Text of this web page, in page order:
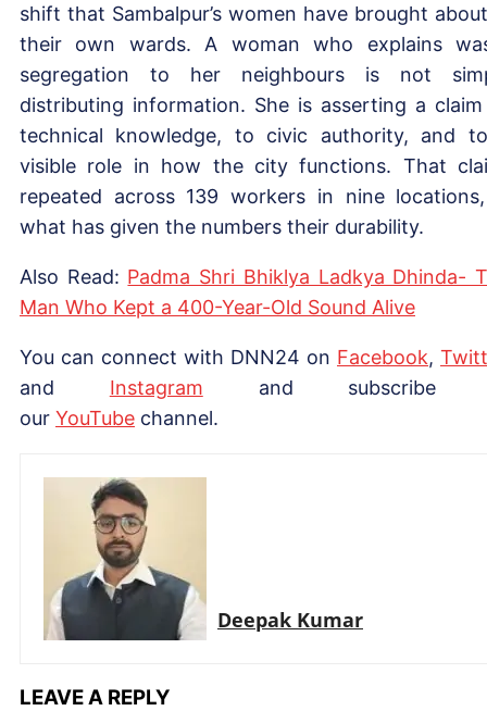
shift that Sambalpur’s women have brought
their own wards. A woman who explains
segregation to her neighbours is not
distributing information. She is asserting a
technical knowledge, to civic authority, and
visible role in how the city functions. That
repeated across 139 workers in nine
what has given the numbers their durability.
Also Read: Padma Shri Bhiklya Ladkya Dhinda-
Man Who Kept a 400-Year-Old Sound Alive
You can connect with DNN24 on Facebook,
and Instagram and subscribe
our YouTube channel.
Deepak Kumar
LEAVE A REPLY